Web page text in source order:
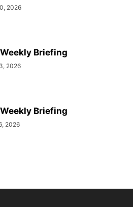
2026
Briefing
2026
Briefing
2026